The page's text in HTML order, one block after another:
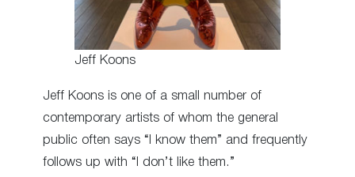
Jeff Koons
Jeff Koons is one of a small number of
contemporary artists of whom the general
public often says “I know them” and frequently
follows up with “I don’t like them.”